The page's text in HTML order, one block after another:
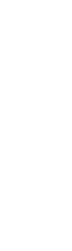
provides
Our
approach to
sustainable
Place in Los
treatment
To learn more